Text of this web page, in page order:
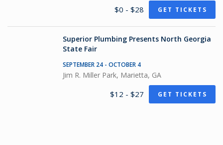
$0 - $28 GET TICKETS
Superior Plumbing Presents North Georgia
State Fair
SEPTEMBER 24 - OCTOBER 4
Jim R. Miller Park, Marietta, GA
$12 - $27 GET TICKETS